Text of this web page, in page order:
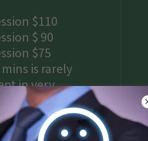
$110
$ 90
$75
mins is rarely
in very
and
be expected for
options.